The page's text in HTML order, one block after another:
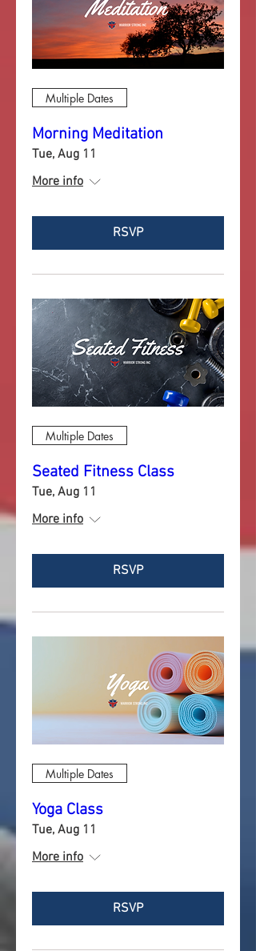
Multiple Dates
Morning Meditation
Tue, Aug 11
More info
RSVP
Multiple Dates
Seated Fitness Class
Tue, Aug 11
More info
RSVP
Multiple Dates
Yoga Class
Tue, Aug 11
More info
RSVP